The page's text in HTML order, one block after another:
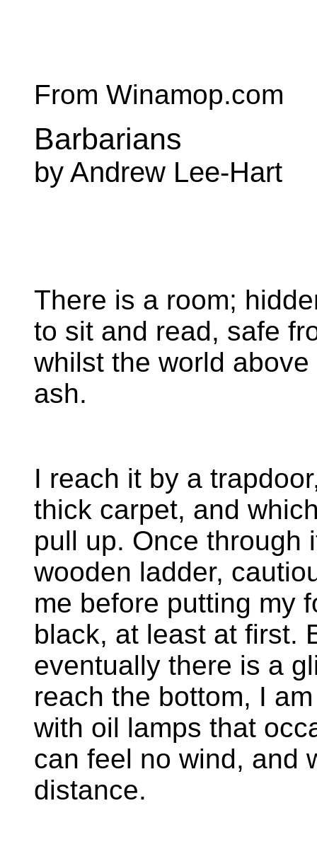
From Winamop.com
Barbarians
by Andrew Lee-Hart
There is a room;
to sit and read, safe
whilst the world
ash.
I reach it by a
thick carpet, and
pull up. Once through
wooden ladder,
me before putting my
black, at least at first.
eventually there is a
reach the bottom, I
with oil lamps that
can feel no wind, and
distance.